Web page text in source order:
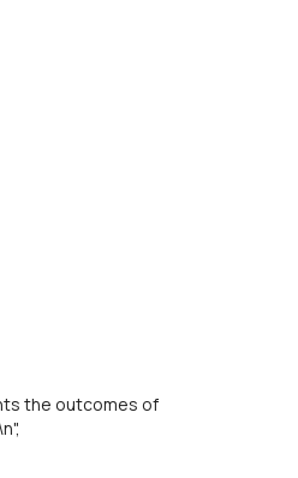
the outcomes of